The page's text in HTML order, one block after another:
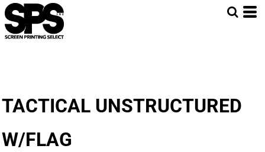
TACTICAL UNSTRUCTURED
W/FLAG